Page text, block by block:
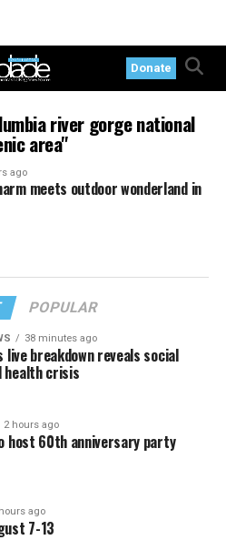
Donate
river gorge national
area"
ago
meets outdoor wonderland in
POPULAR
38 minutes ago
live breakdown reveals social
health crisis
2 hours ago
host 60th anniversary party
ago
7-13